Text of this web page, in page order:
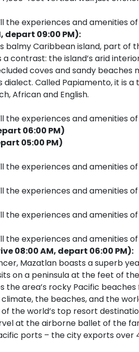
the experiences and amenities
depart 09:00 PM):
balmy Caribbean island, part of
a contrast: the island’s arid
coves and sandy beaches
Called Papiamento, it is
African and English.
the experiences and amenities
06:00 PM)
05:00 PM)
the experiences and amenities
the experiences and amenities
the experiences and amenities
the experiences and amenities
08:00 AM, depart 06:00 PM):
Mazatlan boasts a superb
on a peninsula at the feet of
the area’s rocky Pacific
the beaches, and the
the world’s top resort
at the airborne ballet of the
ports – the city exports